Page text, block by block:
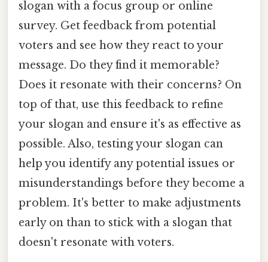
slogan with a focus group or online
survey. Get feedback from potential
voters and see how they react to your
message. Do they find it memorable?
Does it resonate with their concerns? On
top of that, use this feedback to refine
your slogan and ensure it's as effective as
possible. Also, testing your slogan can
help you identify any potential issues or
misunderstandings before they become a
problem. It's better to make adjustments
early on than to stick with a slogan that
doesn't resonate with voters.